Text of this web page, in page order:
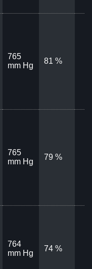
765
mm Hg
81 %
765
mm Hg
79 %
764
mm Hg
74 %